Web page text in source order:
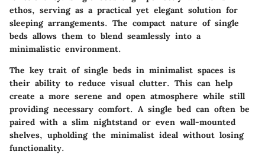
ethos, serving as a practical yet elegant solution for
sleeping arrangements. The compact nature of single
beds allows them to blend seamlessly into a
minimalistic environment.
The key trait of single beds in minimalist spaces is
their ability to reduce visual clutter. This can help
create a more serene and open atmosphere while still
providing necessary comfort. A single bed can often be
paired with a slim nightstand or even wall-mounted
shelves, upholding the minimalist ideal without losing
functionality.